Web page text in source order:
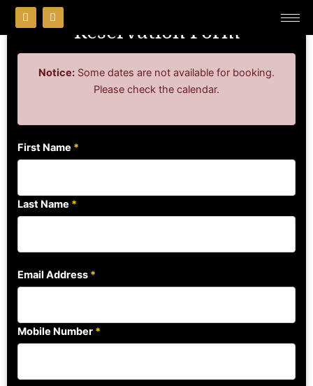
Skip F
a
c
b
I
n
s
a
r
Reservation Form
Notice: Some dates are not available for booking.
Please check the calendar.
First Name *
Last Name *
Email Address *
Mobile Number *